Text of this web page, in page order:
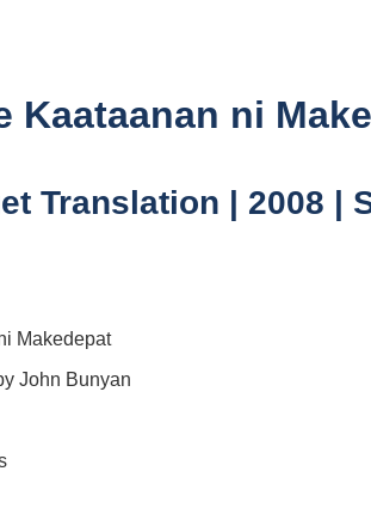
Kaataanan ni
Translation | 2008
Makedepat
John Bunyan